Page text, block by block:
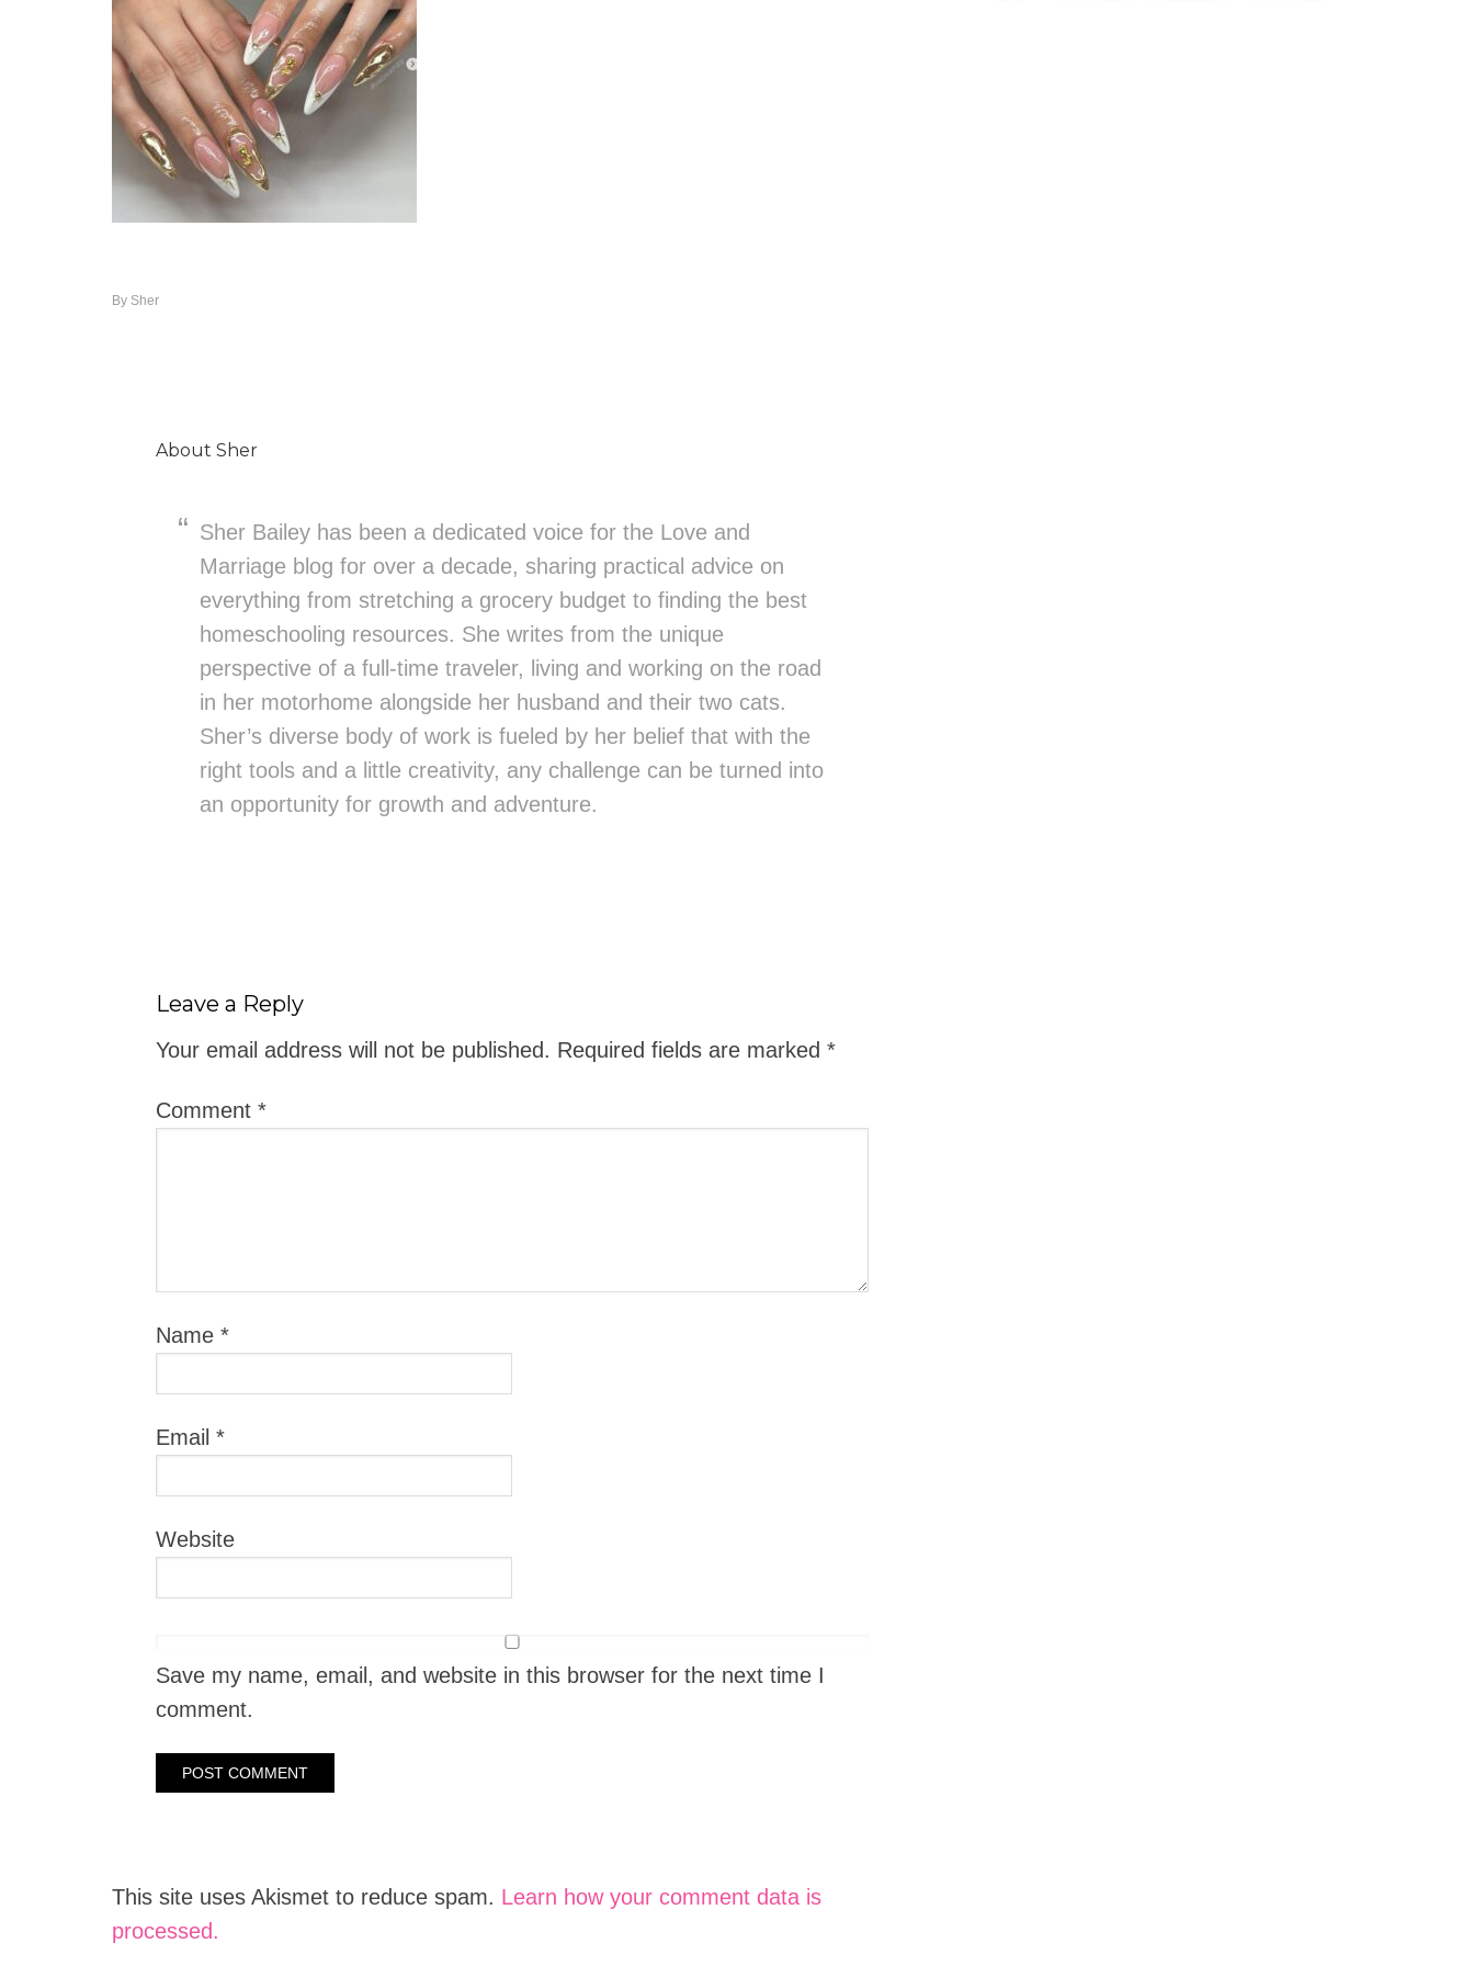
By Sher
About Sher
Sher Bailey has been a dedicated voice for the Love and
Marriage blog for over a decade, sharing practical advice on
everything from stretching a grocery budget to finding the best
homeschooling resources. She writes from the unique
perspective of a full-time traveler, living and working on the road
in her motorhome alongside her husband and their two cats.
Sher’s diverse body of work is fueled by her belief that with the
right tools and a little creativity, any challenge can be turned into
an opportunity for growth and adventure.
Leave a Reply
Your email address will not be published. Required fields are marked *
Comment *
Name *
Email *
Website
Save my name, email, and website in this browser for the next time I
comment.
This site uses Akismet to reduce spam. Learn how your comment data is
processed.